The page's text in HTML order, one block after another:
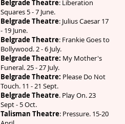
Belgrade Theatre: Liberation
Squares 5 - 7 June.
Belgrade Theatre: Julius Caesar 17
- 19 June.
Belgrade Theatre: Frankie Goes to
Bollywood. 2 - 6 July.
Belgrade Theatre: My Mother's
Funeral. 25 - 27 July.
Belgrade Theatre: Please Do Not
Touch. 11 - 21 Sept.
Belgrade Theatre. Play On. 23
Sept - 5 Oct.
Talisman Theatre: Pressure. 15-20